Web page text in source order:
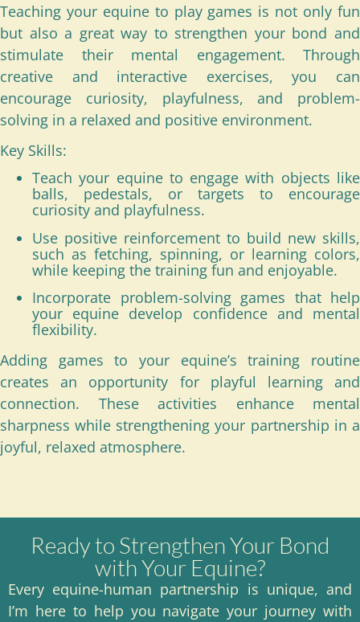
Teaching your equine to play games is not only fun
but also a great way to strengthen your bond and
stimulate their mental engagement. Through
creative and interactive exercises, you can
encourage curiosity, playfulness, and problem-
solving in a relaxed and positive environment.
Key Skills:
Teach your equine to engage with objects like
balls, pedestals, or targets to encourage
curiosity and playfulness.
Use positive reinforcement to build new skills,
such as fetching, spinning, or learning colors,
while keeping the training fun and enjoyable.
Incorporate problem-solving games that help
your equine develop confidence and mental
flexibility.
Adding games to your equine’s training routine
creates an opportunity for playful learning and
connection. These activities enhance mental
sharpness while strengthening your partnership in a
joyful, relaxed atmosphere.
Ready to Strengthen Your Bond
with Your Equine?
Every equine-human partnership is unique, and
I’m here to help you navigate your journey with